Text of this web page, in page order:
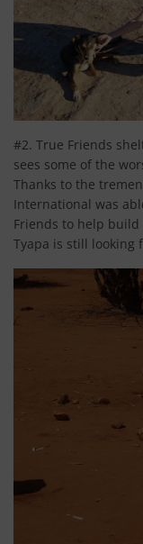
#2. True Friends
sees some of the
Thanks to the
International was
Friends to help
Tyapa is still looking